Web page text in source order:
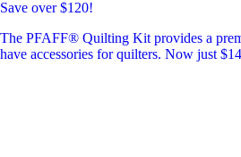
Save over $120!
The PFAFF® Quilting Kit provides a
have accessories for quilters. Now just